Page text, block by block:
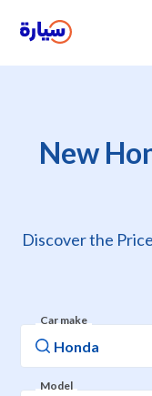
New
Discover the
Car make
Model